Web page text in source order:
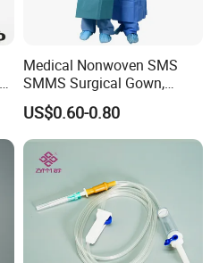
Medical Nonwoven SMS
SMMS Surgical Gown,
Hospital Surgeon Gowns
US$0.60-0.80